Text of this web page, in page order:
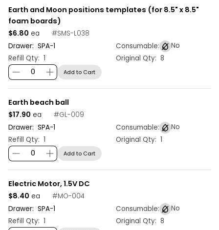
Earth and Moon positions templates (for 8.5" x 8.5"
foam boards)
#SMS-L038
Drawer: SPA-1 Consumable:
No
Refill Qty: 1 Original Qty: 8
$6.80 ea
Add to Cart
Earth beach ball
#GL-009
Drawer: SPA-1 Consumable:
No
Refill Qty: 1 Original Qty: 1
$17.90 ea
Add to Cart
Electric Motor, 1.5V DC
#MO-004
Drawer: SPA-1 Consumable:
No
Refill Qty: 1 Original Qty: 8
$8.40 ea